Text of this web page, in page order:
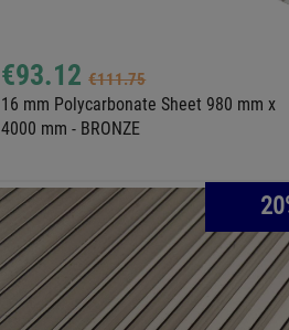
€93.12€111.75
16 mm Polycarbonate Sheet 980 mm x
4000 mm - BRONZE